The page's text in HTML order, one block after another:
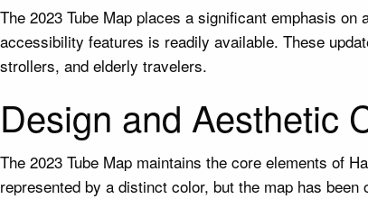
The 2023 Tube Map places a significant emphasis
accessibility features is readily available. These
strollers, and elderly travelers.
Design and Aesthetic
The 2023 Tube Map maintains the core elements of
represented by a distinct color, but the map has